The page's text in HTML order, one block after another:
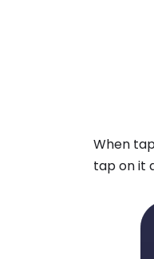
When
tap on it